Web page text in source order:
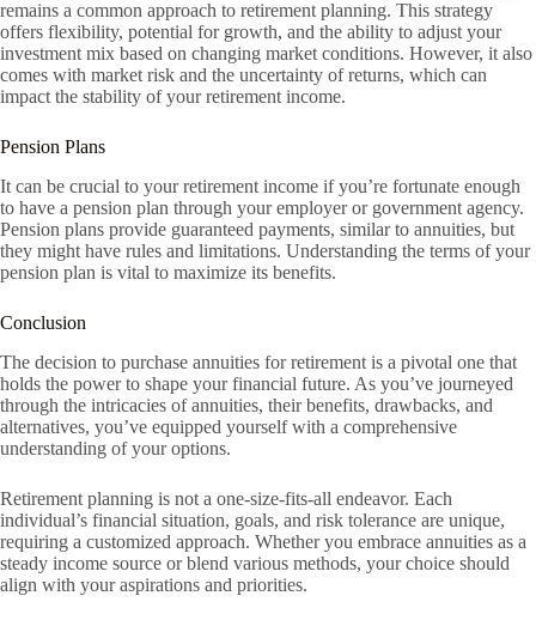
remains a common approach to retirement planning. This strategy
offers flexibility, potential for growth, and the ability to adjust your
investment mix based on changing market conditions. However, it also
comes with market risk and the uncertainty of returns, which can
impact the stability of your retirement income.
Pension Plans
It can be crucial to your retirement income if you’re fortunate enough
to have a pension plan through your employer or government agency.
Pension plans provide guaranteed payments, similar to annuities, but
they might have rules and limitations. Understanding the terms of your
pension plan is vital to maximize its benefits.
Conclusion
The decision to purchase annuities for retirement is a pivotal one that
holds the power to shape your financial future. As you’ve journeyed
through the intricacies of annuities, their benefits, drawbacks, and
alternatives, you’ve equipped yourself with a comprehensive
understanding of your options.
Retirement planning is not a one-size-fits-all endeavor. Each
individual’s financial situation, goals, and risk tolerance are unique,
requiring a customized approach. Whether you embrace annuities as a
steady income source or blend various methods, your choice should
align with your aspirations and priorities.